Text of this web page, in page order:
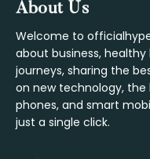
Footer
About Us
Welcome to
about business,
journeys, sharing the
on new technology,
phones, and smart
just a single click.